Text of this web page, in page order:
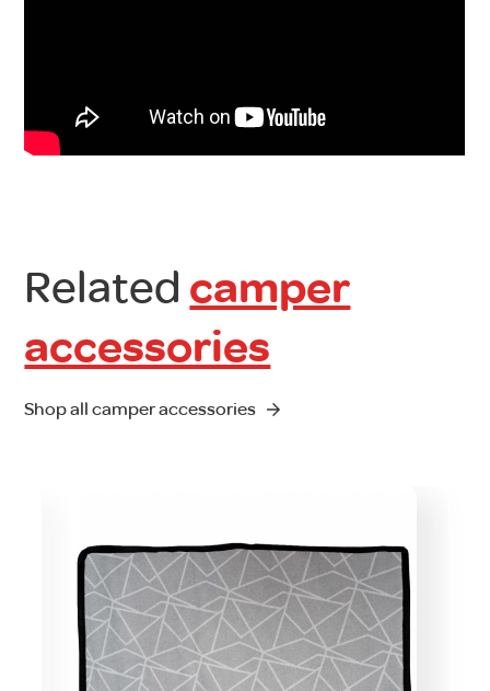
Related camper
accessories
Shop all camper accessories